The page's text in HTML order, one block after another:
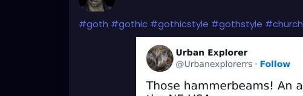
#goth #gothic #gothicstyle #gothstyle #church